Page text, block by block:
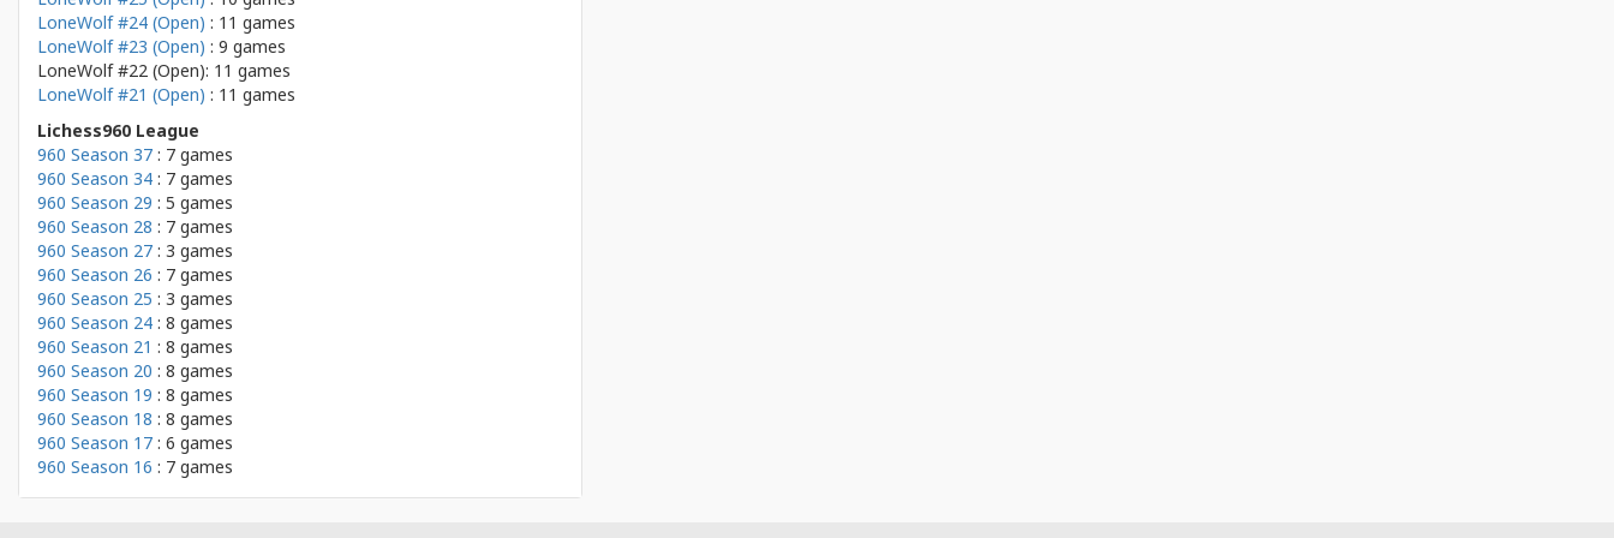
LoneWolf #24 (Open) : 11 games
LoneWolf #23 (Open) : 9 games
LoneWolf #22 (Open): 11 games
LoneWolf #21 (Open) : 11 games
Lichess960 League
960 Season 37 : 7 games
960 Season 34 : 7 games
960 Season 29 : 5 games
960 Season 28 : 7 games
960 Season 27 : 3 games
960 Season 26 : 7 games
960 Season 25 : 3 games
960 Season 24 : 8 games
960 Season 21 : 8 games
960 Season 20 : 8 games
960 Season 19 : 8 games
960 Season 18 : 8 games
960 Season 17 : 6 games
960 Season 16 : 7 games